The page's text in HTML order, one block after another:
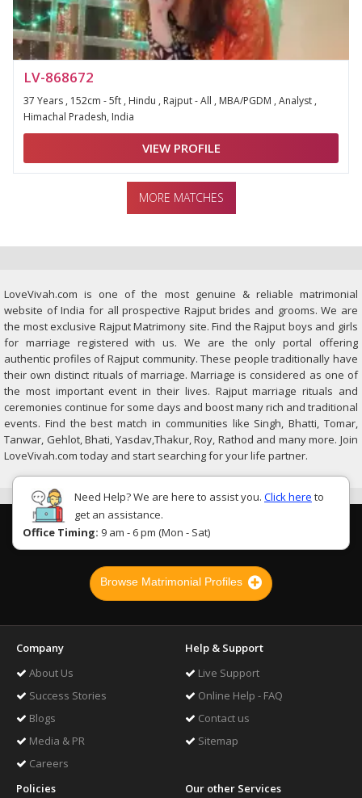
LV-868672
37 Years , 152cm - 5ft , Hindu , Rajput - All , MBA/PGDM , Analyst ,
Himachal Pradesh, India
VIEW PROFILE
MORE MATCHES
LoveVivah.com is one of the most genuine & reliable matrimonial
website of India for all prospective Rajput brides and grooms. We are
the most exclusive Rajput Matrimony site. Find the Rajput boys and girls
for marriage registered with us. We are the only portal offering
authentic profiles of Rajput community. These people traditionally have
their own distinct rituals of marriage. Marriage is considered as one of
the most important event in their lives. Rajput marriage rituals and
ceremonies continue for some days and boost many rich and traditional
events. Find the best match in communities like Singh, Bhatti, Tomar,
Tanwar, Gehlot, Bhati, Yasdav,Thakur, Roy, Rathod and many more. Join
LoveVivah.com today and start searching for your life partner.
Need Help? We are here to assist you. Click here to
get an assistance.
Office Timing: 9 am - 6 pm (Mon - Sat)
Browse Matrimonial Profiles
Company
About Us
Success Stories
Blogs
Media & PR
Careers
Help & Support
Live Support
Online Help - FAQ
Contact us
Sitemap
Policies Our other Services